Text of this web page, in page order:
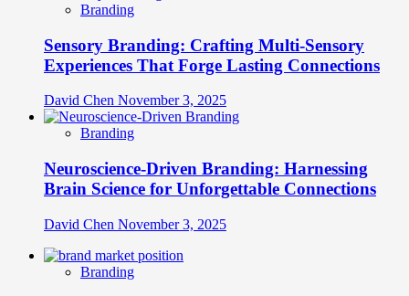
Branding
Sensory Branding: Crafting Multi-Sensory
Experiences That Forge Lasting Connections
David Chen November 3, 2025
Branding
Neuroscience-Driven Branding: Harnessing
Brain Science for Unforgettable Connections
David Chen November 3, 2025
Branding